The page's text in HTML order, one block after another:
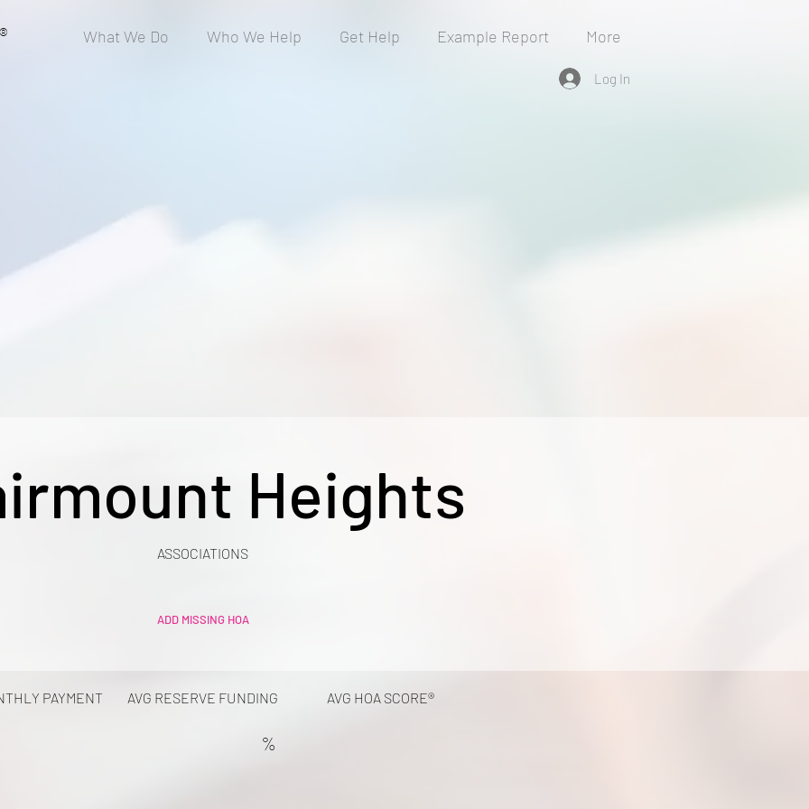
® What We Do Who We Help Get Help Example Report More
Log In
Heights
ASSOCIATIONS
ADD MISSING HOA
PAYMENT AVG RESERVE FUNDING
%
AVG HOA SCORE®